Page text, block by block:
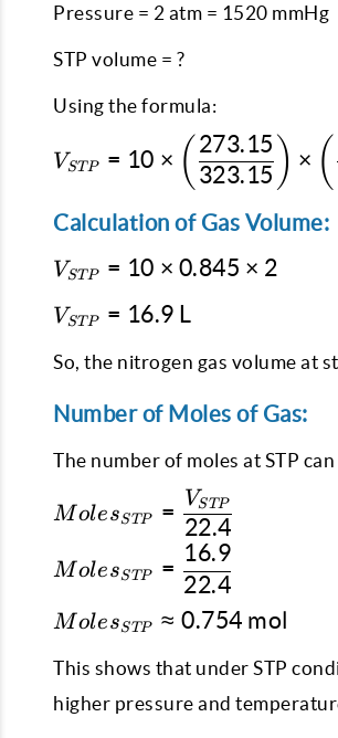
Pressure = 2 atm = 1520 mmHg
STP volume = ?
Using the formula:
V_{STP} = 10 \times
\left(\dfrac{273.15}
\times
\left(\dfrac{1520}
{760}\right)
VSTP = 10 × ( 323.15
273.15 ) × (
Calculation of Gas Volume:
V_{STP}
\times
\times
VSTP = 10 × 0.845 × 2
V_{STP}
\text{
VSTP = 16.9 L
So, the nitrogen gas volume at
Number of Moles of Gas:
The number of moles at STP
Moles_{STP} =
\dfrac{V_{STP}}
{22.4}
MolesSTP =
22.4
VSTP
Moles_{STP}
\dfrac{16.9}
MolesSTP =
22.4
16.9
Moles_{STP}
0.754 \text{
mol}
MolesSTP ≈ 0.754 mol
This shows that under STP
higher pressure and